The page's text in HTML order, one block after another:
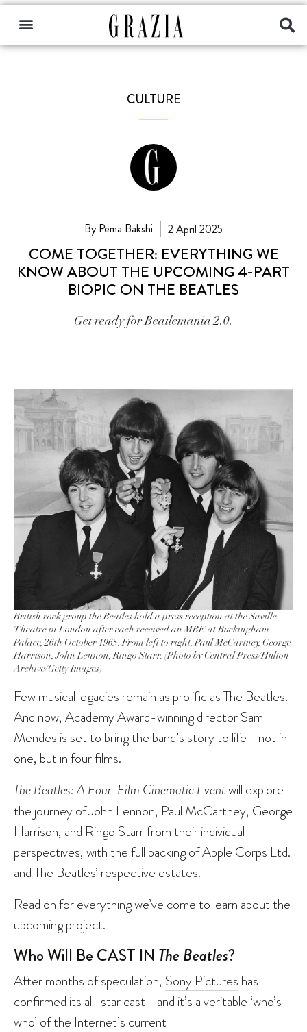
CULTURE
By Pema Bakshi 2 April 2025
COME TOGETHER: EVERYTHING WE
KNOW ABOUT THE UPCOMING 4-PART
BIOPIC ON THE BEATLES
Get ready for Beatlemania 2.0.
British rock group the Beatles hold a press reception at the Saville
Theatre in London after each received an MBE at Buckingham
Palace, 26th October 1965. From left to right, Paul McCartney, George
Harrison, John Lennon, Ringo Starr. (Photo by Central Press/Hulton
Archive/Getty Images)
Few musical legacies remain as prolific as The Beatles.
And now, Academy Award-winning director Sam
Mendes is set to bring the band’s story to life—not in
one, but in four films.
The Beatles: A Four-Film Cinematic Eventwill explore
the journey of John Lennon, Paul McCartney, George
Harrison, and Ringo Starr from their individual
perspectives, with the full backing of Apple Corps Ltd.
and The Beatles’ respective estates.
Read on for everything we’ve come to learn about the
upcoming project.
Who Will Be CAST IN The Beatles?
After months of speculation, Sony Pictures has
confirmed its all-star cast—and it’s a veritable ‘who’s
who’ of the Internet’s current